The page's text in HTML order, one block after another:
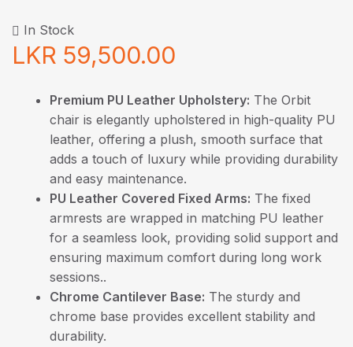
In Stock
LKR 59,500.00
Premium PU Leather Upholstery: The Orbit
chair is elegantly upholstered in high-quality PU
leather, offering a plush, smooth surface that
adds a touch of luxury while providing durability
and easy maintenance.
PU Leather Covered Fixed Arms: The fixed
armrests are wrapped in matching PU leather
for a seamless look, providing solid support and
ensuring maximum comfort during long work
sessions..
Chrome Cantilever Base: The sturdy and
chrome base provides excellent stability and
durability.